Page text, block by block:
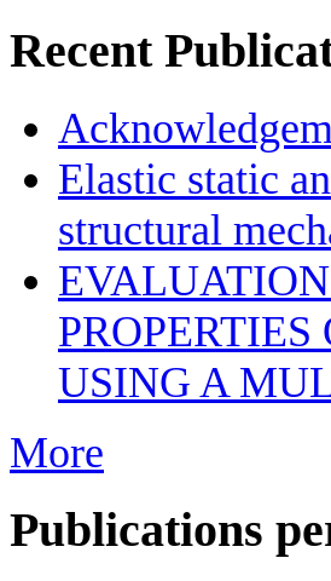
Recent
Elastic static
structural
USING A
More
Publications